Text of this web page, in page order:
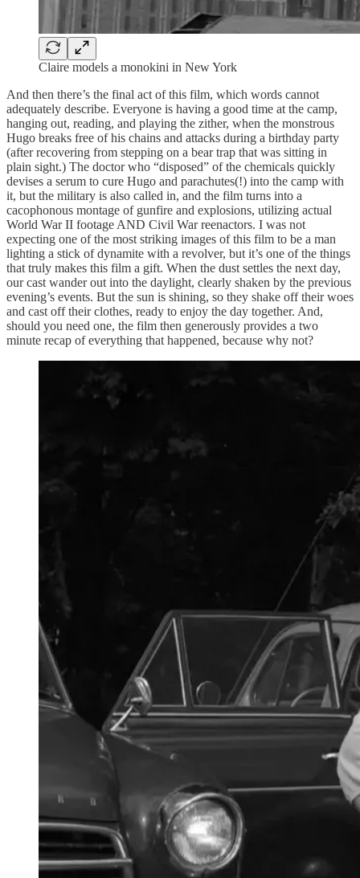
Claire models a monokini in New York
And then there’s the final act of this film, which words cannot
adequately describe. Everyone is having a good time at the camp,
hanging out, reading, and playing the zither, when the monstrous
Hugo breaks free of his chains and attacks during a birthday party
(after recovering from stepping on a bear trap that was sitting in
plain sight.) The doctor who “disposed” of the chemicals quickly
devises a serum to cure Hugo and parachutes(!) into the camp with
it, but the military is also called in, and the film turns into a
cacophonous montage of gunfire and explosions, utilizing actual
World War II footage AND Civil War reenactors. I was not
expecting one of the most striking images of this film to be a man
lighting a stick of dynamite with a revolver, but it’s one of the things
that truly makes this film a gift. When the dust settles the next day,
our cast wander out into the daylight, clearly shaken by the previous
evening’s events. But the sun is shining, so they shake off their woes
and cast off their clothes, ready to enjoy the day together. And,
should you need one, the film then generously provides a two
minute recap of everything that happened, because why not?